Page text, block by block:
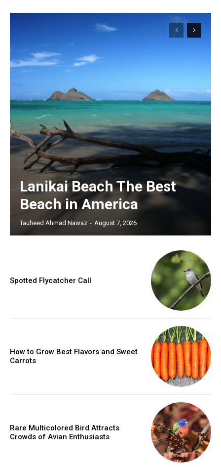
Lanikai Beach The Best
Beach in America
Tauheed Ahmad Nawaz - August 7, 2026
Spotted Flycatcher Call
How to Grow Best Flavors and Sweet
Carrots
Rare Multicolored Bird Attracts
Crowds of Avian Enthusiasts